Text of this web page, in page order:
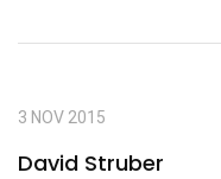
3 NOV 2015
David Struber